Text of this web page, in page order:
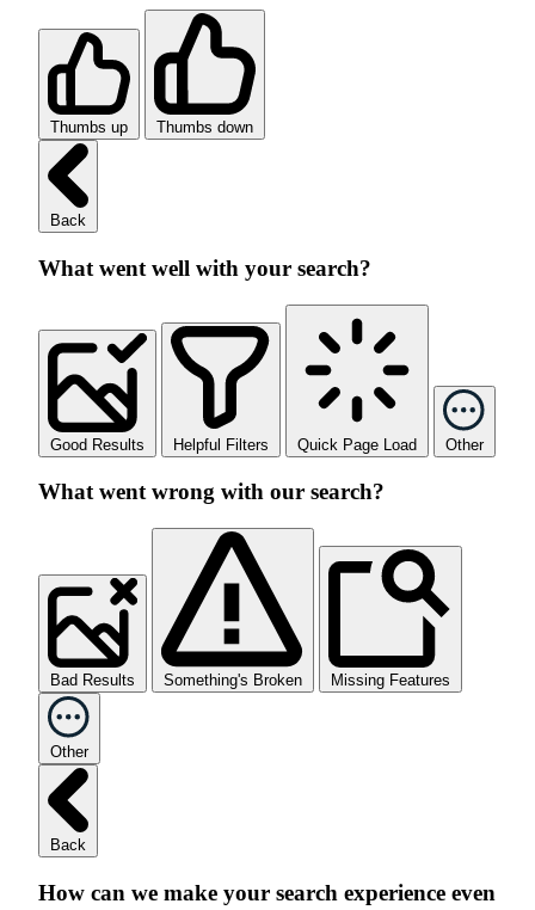
Thumbs up Thumbs down
Back
What went well with your search?
Good Results Helpful Filters Quick Page Load Other
What went wrong with our search?
Bad Results Something's Broken Missing Features
Other
Back
How can we make your search experience even